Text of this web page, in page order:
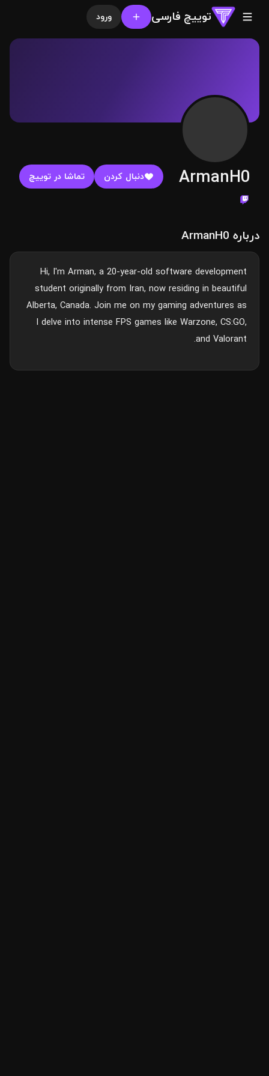
توییچ فارسی ورود
ArmanH0 دنبال کردن تماشا در توییچ
درباره ArmanH0
Hi, I'm Arman, a 20-year-old software development
student originally from Iran, now residing in beautiful
Alberta, Canada. Join me on my gaming adventures as
I delve into intense FPS games like Warzone, CS:GO,
and Valorant.